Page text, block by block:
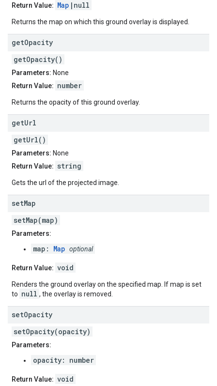
Return Value: Map |null
Returns the map on which this ground overlay is displayed.
getOpacity
getOpacity()
Parameters: None
Return Value: number
Returns the opacity of this ground overlay.
getUrl
getUrl()
Parameters: None
Return Value: string
Gets the url of the projected image.
setMap
setMap(map)
Parameters:
map: Map optional
Return Value: void
Renders the ground overlay on the specified map. If map is set
to null , the overlay is removed.
setOpacity
setOpacity(opacity)
Parameters:
opacity: number
Return Value: void